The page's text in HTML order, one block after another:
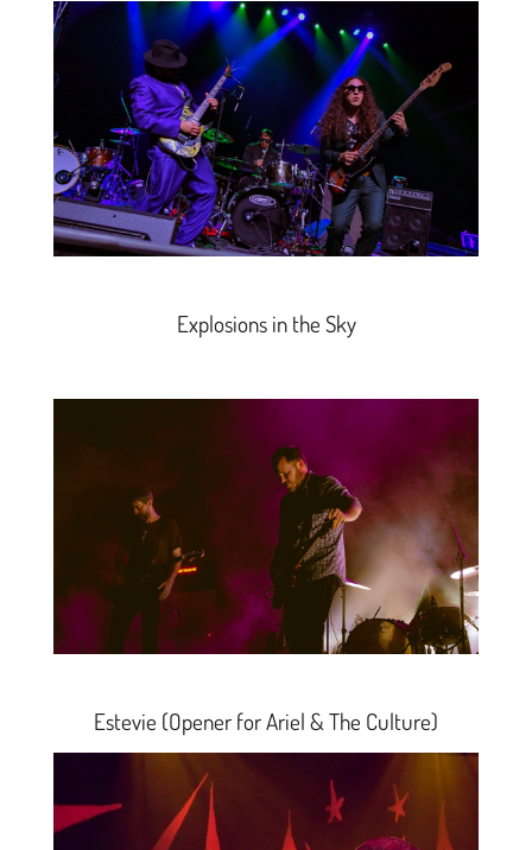
Explosions in the Sky
Estevie (Opener for Ariel & The Culture)